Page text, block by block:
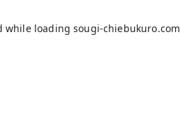
while loadingsougi-chiebukuro.com